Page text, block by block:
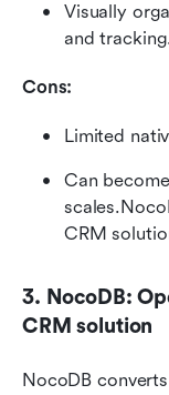
Visually
and
Cons:
Limited
Can
CRM
3. NocoDB:
CRM solution
NocoDB